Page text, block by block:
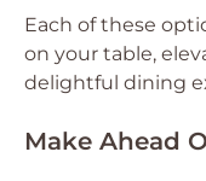
Each of these
on your table,
delightful dining
Make Ahead